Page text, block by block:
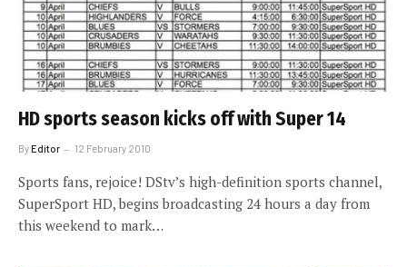
HD sports season kicks off with Super 14
ByEditor 12 February 2010
Sports fans, rejoice! DStv’s high-definition sports channel,
SuperSport HD, begins broadcasting 24 hours a day from
this weekend to mark…